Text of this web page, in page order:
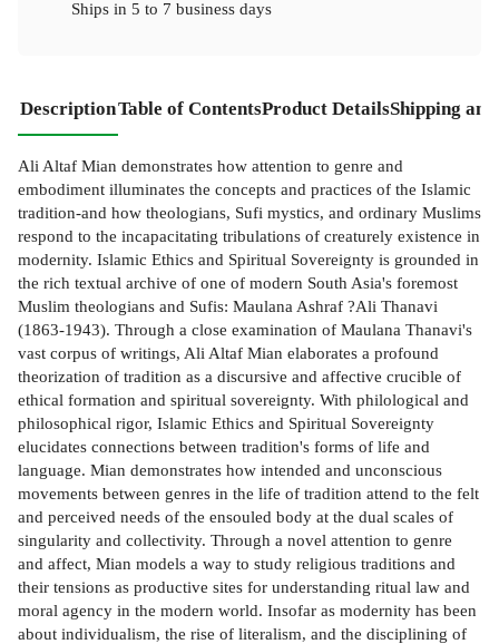
Ships in 5 to 7 business days
DescriptionTable of ContentsProduct DetailsShipping
Ali Altaf Mian demonstrates how attention to genre and
embodiment illuminates the concepts and practices of the Islamic
tradition-and how theologians, Sufi mystics, and ordinary Muslims
respond to the incapacitating tribulations of creaturely existence in
modernity. Islamic Ethics and Spiritual Sovereignty is grounded in
the rich textual archive of one of modern South Asia's foremost
Muslim theologians and Sufis: Maulana Ashraf ?Ali Thanavi
(1863-1943). Through a close examination of Maulana Thanavi's
vast corpus of writings, Ali Altaf Mian elaborates a profound
theorization of tradition as a discursive and affective crucible of
ethical formation and spiritual sovereignty. With philological and
philosophical rigor, Islamic Ethics and Spiritual Sovereignty
elucidates connections between tradition's forms of life and
language. Mian demonstrates how intended and unconscious
movements between genres in the life of tradition attend to the felt
and perceived needs of the ensouled body at the dual scales of
singularity and collectivity. Through a novel attention to genre
and affect, Mian models a way to study religious traditions and
their tensions as productive sites for understanding ritual law and
moral agency in the modern world. Insofar as modernity has been
about individualism, the rise of literalism, and the disciplining of